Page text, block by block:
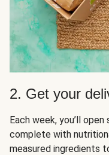
2. Get your
Each week, you’ll
complete with
measured ingredients